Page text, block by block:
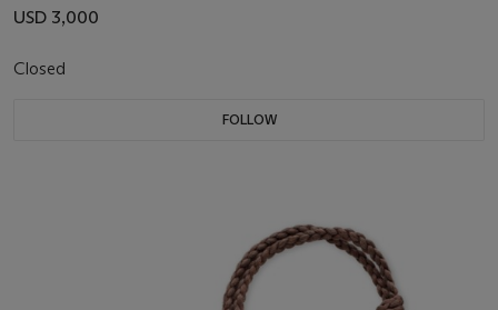
USD 3,000
Closed
FOLLOW